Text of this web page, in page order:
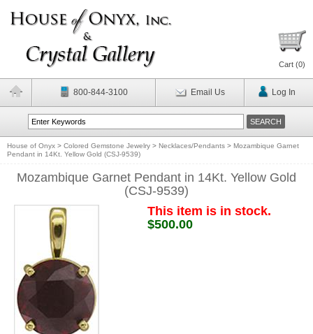
Cart (0)
800-844-3100 Email Us Log In
House of Onyx > Colored Gemstone Jewelry > Necklaces/Pendants > Mozambique Garnet
Pendant in 14Kt. Yellow Gold (CSJ-9539)
Mozambique Garnet Pendant in 14Kt. Yellow Gold
(CSJ-9539)
This item is in stock.
$500.00